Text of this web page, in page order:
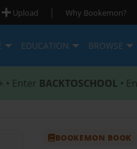
Upload | Why Bookemon?
EDUCATION BROWSE
• Enter BACKTOSCHOOL •
BOOKEMON BOOK